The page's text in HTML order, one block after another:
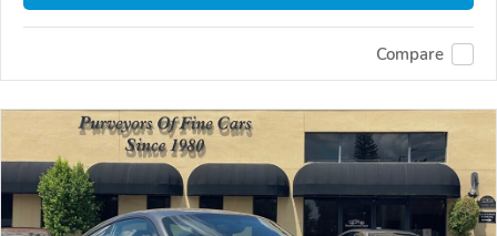
Compare